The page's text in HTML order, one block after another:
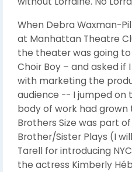
When Debra Waxman-
at Manhattan Theatre
the theater was going
Choir Boy – and asked if
with marketing the
audience -- I jumped on
body of work had grown
Brothers Size was part
Brother/Sister Plays (I
Tarell for introducing
the actress Kimberly